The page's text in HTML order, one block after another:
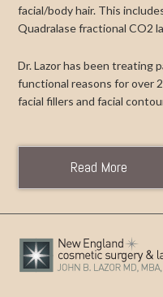
facial/body hair. This
Quadralase fractional CO2
Dr. Lazor has been treating
functional reasons for over
facial fillers and facial
Read More